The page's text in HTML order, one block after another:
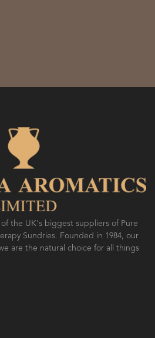
the UK's biggest suppliers of Pure
Sundries. Founded in 1984, our
are the natural choice for all things